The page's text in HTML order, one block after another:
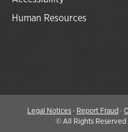
Human Resources
Legal Notices· Report Fraud·
©All Rights